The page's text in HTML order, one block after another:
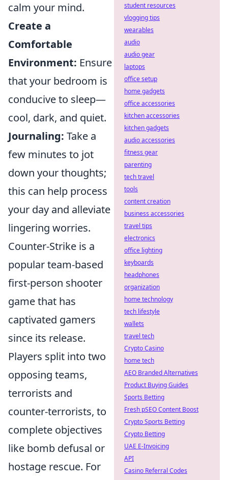
calm your mind.
Create a
Comfortable
Environment: Ensure
that your bedroom is
conducive to sleep—
cool, dark, and quiet.
Journaling: Take a
few minutes to jot
down your thoughts;
this can help process
your day and alleviate
lingering worries.
Counter-Strike is a
popular team-based
first-person shooter
game that has
captivated gamers
since its release.
Players split into two
opposing teams,
terrorists and
counter-terrorists, to
complete objectives
like bomb defusal or
hostage rescue. For
student resources
vlogging tips
wearables
audio
audio gear
laptops
office setup
home gadgets
office accessories
kitchen accessories
kitchen gadgets
audio accessories
fitness gear
parenting
tech travel
tools
content creation
business accessories
travel tips
electronics
office lighting
keyboards
headphones
organization
home technology
tech lifestyle
wallets
travel tech
Crypto Casino
home tech
AEO Branded Alternatives
Product Buying Guides
Sports Betting
Fresh pSEO Content Boost
Crypto Sports Betting
Crypto Betting
UAE E-Invoicing
API
Casino Referral Codes